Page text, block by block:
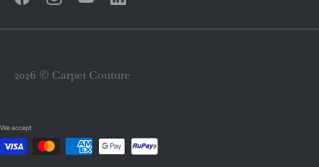
2026 © Carpet Couture
We accept